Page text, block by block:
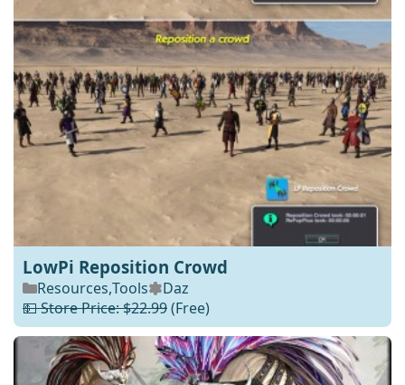
LowPi Reposition Crowd
Resources,Tools
Daz
💵 Store Price: $22.99(Free)